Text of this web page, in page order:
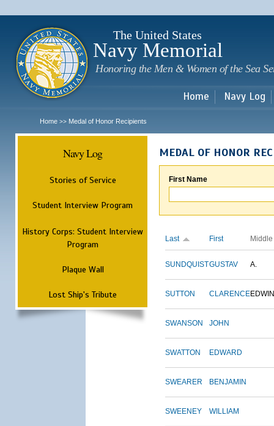
The United States
Navy Memorial
Honoring the Men & Women of the Sea
Home Navy Log
Home >> Medal of Honor Recipients
Navy Log
Stories of Service
Student Interview Program
History Corps: Student Interview
Program
Plaque Wall
Lost Ship's Tribute
MEDAL OF HONOR
First Name
Last First Middle
SUNDQUISTGUSTAV A.
SUTTON CLARENCEEDWIN
SWANSON JOHN
SWATTON EDWARD
SWEARER BENJAMIN
SWEENEY WILLIAM